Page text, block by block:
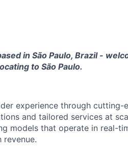
in São Paulo, Brazil -
to São Paulo.
experience through cutting-
and tailored services at
models that operate in real-